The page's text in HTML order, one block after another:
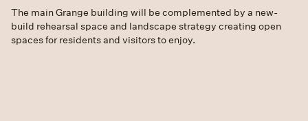
The main Grange building will be complemented by a new-
build rehearsal space and landscape strategy creating open
spaces for residents and visitors to enjoy.